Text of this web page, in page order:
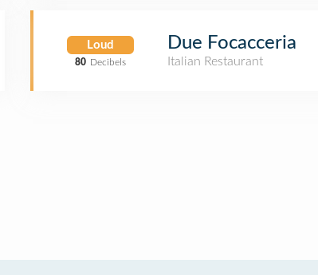
Loud
80 Decibels
Due Focacceria
Italian Restaurant